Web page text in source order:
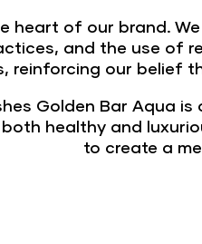
heart of our brand.
and the use of
reinforcing our belief
Golden Bar Aqua
healthy and
to create a